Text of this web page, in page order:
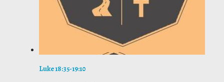
Luke 18:35-19:10